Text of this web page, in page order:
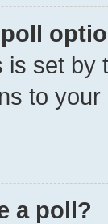
poll
set
to
a poll?